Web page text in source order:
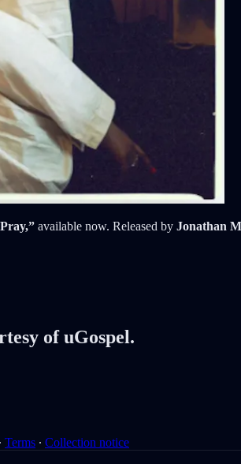
available now. Released by Jonathan
of uGospel.
∙ Terms ∙ Collection notice